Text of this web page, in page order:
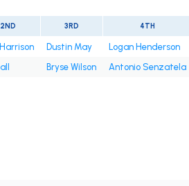
2ND 3RD 4TH
Dustin May Logan Henderson
Bryse Wilson Antonio Senzatela